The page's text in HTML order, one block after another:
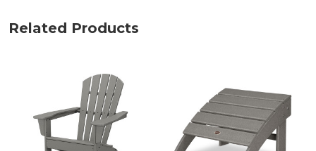
Related Products